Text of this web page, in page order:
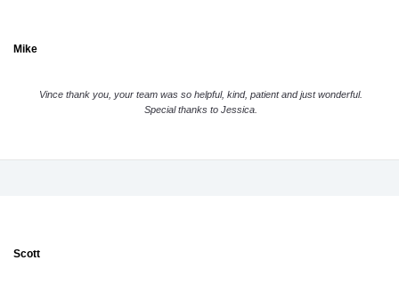
Mike
Vince thank you, your team was so helpful, kind, patient and just wonderful.
Special thanks to Jessica.
Scott